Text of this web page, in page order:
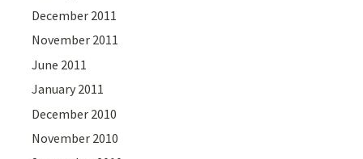
December 2011
November 2011
June 2011
January 2011
December 2010
November 2010